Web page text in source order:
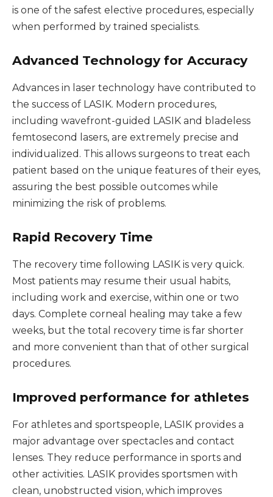
is one of the safest elective procedures, especially
when performed by trained specialists.
Advanced Technology for Accuracy
Advances in laser technology have contributed to
the success of LASIK. Modern procedures,
including wavefront-guided LASIK and bladeless
femtosecond lasers, are extremely precise and
individualized. This allows surgeons to treat each
patient based on the unique features of their eyes,
assuring the best possible outcomes while
minimizing the risk of problems.
Rapid Recovery Time
The recovery time following LASIK is very quick.
Most patients may resume their usual habits,
including work and exercise, within one or two
days. Complete corneal healing may take a few
weeks, but the total recovery time is far shorter
and more convenient than that of other surgical
procedures.
Improved performance for athletes
For athletes and sportspeople, LASIK provides a
major advantage over spectacles and contact
lenses. They reduce performance in sports and
other activities. LASIK provides sportsmen with
clean, unobstructed vision, which improves